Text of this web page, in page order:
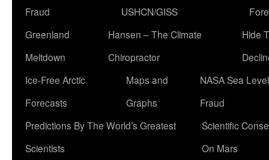
Fraud
USHCN/GISS
Greenland
Meltdown
Hansen – The Climate
Chiropractor
Hide
Ice-Free Arctic
Forecasts
Maps and
Graphs
NASA Sea Level
Fraud
Predictions By The World’s Greatest
Scientists
Scientific
On Mars